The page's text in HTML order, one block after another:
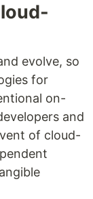
evolve, so
for
on-
and
of cloud-